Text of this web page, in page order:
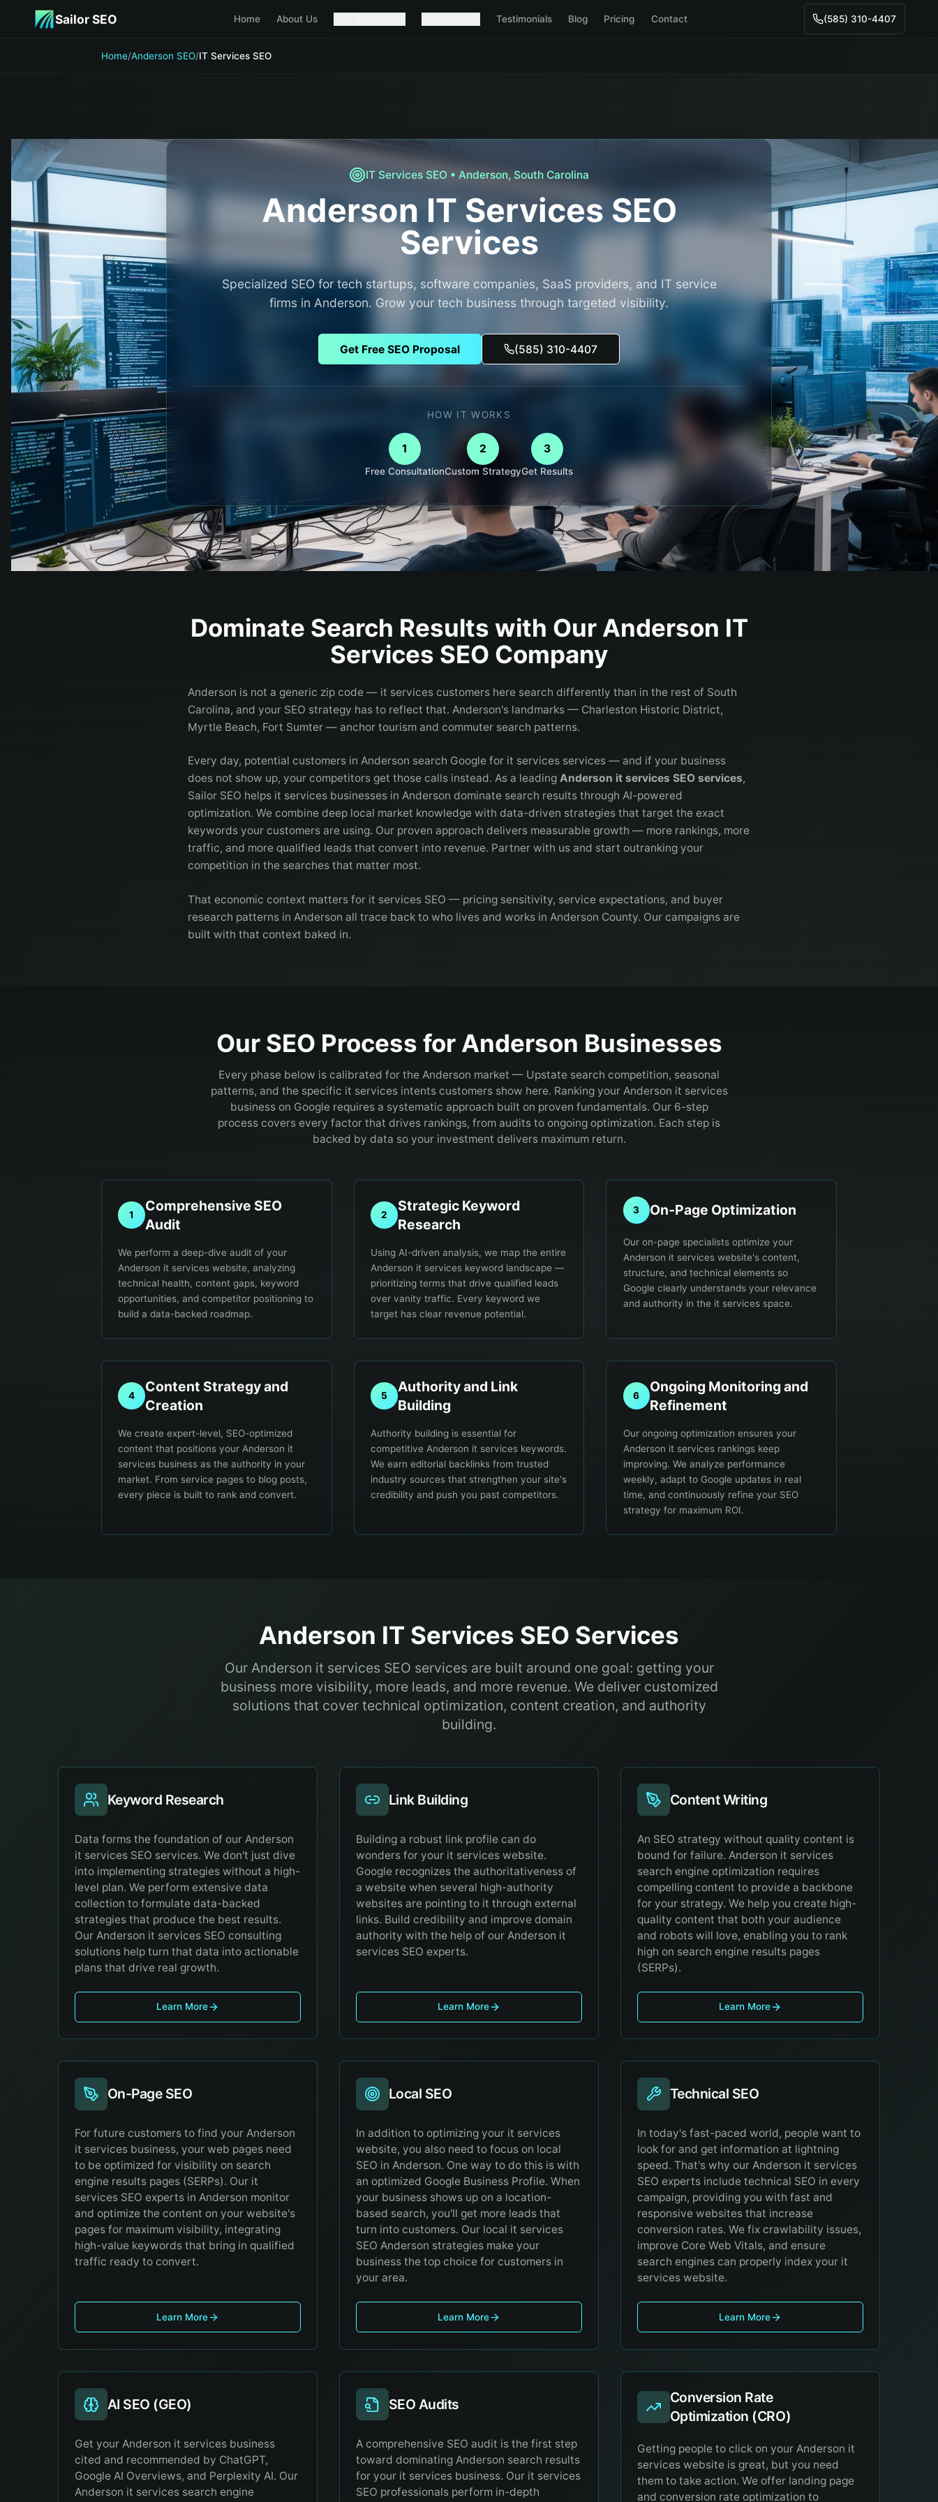
Skip to main content
Sailor SEO Home About Us Testimonials Blog Pricing Contact (585) 310-4407
Home/Anderson SEO/IT Services SEO
IT ServicesSEO • Anderson, South Carolina
Anderson IT ServicesSEO
Services
Specialized SEO for tech startups, software companies, SaaS providers, and IT service
firms in Anderson. Grow your tech business through targeted visibility.
Get Free SEO Proposal (585) 310-4407
HOW IT WORKS
1
Free Consultation
2
Custom Strategy
3
Get Results
Dominate Search Results with Our Anderson IT
Services SEO Company
Anderson is not a generic zip code — it services customers here search differently than in the rest of South
Carolina, and your SEO strategy has to reflect that. Anderson's landmarks — Charleston Historic District,
Myrtle Beach, Fort Sumter — anchor tourism and commuter search patterns.
Every day, potential customers in Anderson search Google for it services services — and if your business
does not show up, your competitors get those calls instead. As a leading Anderson it services SEO services,
Sailor SEO helps it services businesses in Anderson dominate search results through AI-powered
optimization. We combine deep local market knowledge with data-driven strategies that target the exact
keywords your customers are using. Our proven approach delivers measurable growth — more rankings, more
traffic, and more qualified leads that convert into revenue. Partner with us and start outranking your
competition in the searches that matter most.
That economic context matters for it services SEO — pricing sensitivity, service expectations, and buyer
research patterns in Anderson all trace back to who lives and works in Anderson County. Our campaigns are
built with that context baked in.
Our SEO Process for Anderson Businesses
Every phase below is calibrated for the Anderson market — Upstate search competition, seasonal
patterns, and the specific it services intents customers show here. Ranking your Anderson it services
business on Google requires a systematic approach built on proven fundamentals. Our 6-step
process covers every factor that drives rankings, from audits to ongoing optimization. Each step is
backed by data so your investment delivers maximum return.
1
Comprehensive SEO
Audit
We perform a deep-dive audit of your
Anderson it services website, analyzing
technical health, content gaps, keyword
opportunities, and competitor positioning to
build a data-backed roadmap.
2
Strategic Keyword
Research
Using AI-driven analysis, we map the entire
Anderson it services keyword landscape —
prioritizing terms that drive qualified leads
over vanity traffic. Every keyword we
target has clear revenue potential.
3 On-Page Optimization
Our on-page specialists optimize your
Anderson it services website's content,
structure, and technical elements so
Google clearly understands your relevance
and authority in the it services space.
4
Content Strategy and
Creation
We create expert-level, SEO-optimized
content that positions your Anderson it
services business as the authority in your
market. From service pages to blog posts,
every piece is built to rank and convert.
5
Authority and Link
Building
Authority building is essential for
competitive Anderson it services keywords.
We earn editorial backlinks from trusted
industry sources that strengthen your site's
credibility and push you past competitors.
6
Ongoing Monitoring and
Refinement
Our ongoing optimization ensures your
Anderson it services rankings keep
improving. We analyze performance
weekly, adapt to Google updates in real
time, and continuously refine your SEO
strategy for maximum ROI.
Anderson IT Services SEO Services
Our Anderson it services SEO services are built around one goal: getting your
business more visibility, more leads, and more revenue. We deliver customized
solutions that cover technical optimization, content creation, and authority
building.
Keyword Research
Data forms the foundation of our Anderson
it services SEO services. We don't just dive
into implementing strategies without a high-
level plan. We perform extensive data
collection to formulate data-backed
strategies that produce the best results.
Our Anderson it services SEO consulting
solutions help turn that data into actionable
plans that drive real growth.
Learn More
Link Building
Building a robust link profile can do
wonders for your it services website.
Google recognizes the authoritativeness of
a website when several high-authority
websites are pointing to it through external
links. Build credibility and improve domain
authority with the help of our Anderson it
services SEO experts.
Learn More
Content Writing
An SEO strategy without quality content is
bound for failure. Anderson it services
search engine optimization requires
compelling content to provide a backbone
for your strategy. We help you create high-
quality content that both your audience
and robots will love, enabling you to rank
high on search engine results pages
(SERPs).
Learn More
On-Page SEO
For future customers to find your Anderson
it services business, your web pages need
to be optimized for visibility on search
engine results pages (SERPs). Our it
services SEO experts in Anderson monitor
and optimize the content on your website's
pages for maximum visibility, integrating
high-value keywords that bring in qualified
traffic ready to convert.
Learn More
Local SEO
In addition to optimizing your it services
website, you also need to focus on local
SEO in Anderson. One way to do this is with
an optimized Google Business Profile. When
your business shows up on a location-
based search, you'll get more leads that
turn into customers. Our local it services
SEO Anderson strategies make your
business the top choice for customers in
your area.
Learn More
Technical SEO
In today's fast-paced world, people want to
look for and get information at lightning
speed. That's why our Anderson it services
SEO experts include technical SEO in every
campaign, providing you with fast and
responsive websites that increase
conversion rates. We fix crawlability issues,
improve Core Web Vitals, and ensure
search engines can properly index your it
services website.
Learn More
AI SEO (GEO)
Get your Anderson it services business
cited and recommended by ChatGPT,
Google AI Overviews, and Perplexity AI. Our
Anderson it services search engine
SEO Audits
A comprehensive SEO audit is the first step
toward dominating Anderson search results
for your it services business. Our it services
SEO professionals perform in-depth
Conversion Rate
Optimization (CRO)
Getting people to click on your Anderson it
services website is great, but you need
them to take action. We offer landing page
and conversion rate optimization to